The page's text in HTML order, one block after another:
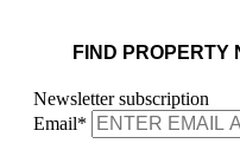
FIND PROPERTY
Newsletter subscription
Email*